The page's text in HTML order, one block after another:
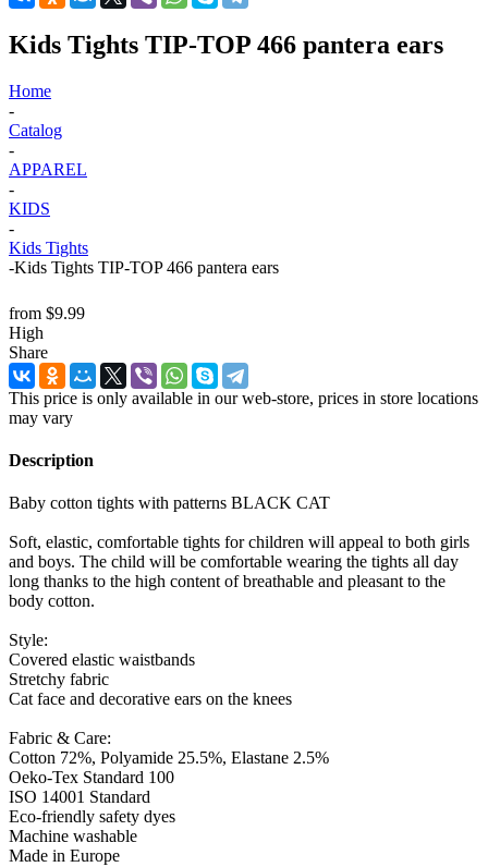
Kids Tights TIP-TOP 466 pantera ears
Home
-
Catalog
-
APPAREL
-
KIDS
-
Kids Tights
-Kids Tights TIP-TOP 466 pantera ears
from $9.99
High
Share
This price is only available in our web-store, prices in store locations
may vary
Description
Baby cotton tights with patterns BLACK CAT
Soft, elastic, comfortable tights for children will appeal to both girls
and boys. The child will be comfortable wearing the tights all day
long thanks to the high content of breathable and pleasant to the
body cotton.
Style:
Covered elastic waistbands
Stretchy fabric
Cat face and decorative ears on the knees
Fabric & Care:
Cotton 72%, Polyamide 25.5%, Elastane 2.5%
Oeko-Tex Standard 100
ISO 14001 Standard
Eco-friendly safety dyes
Machine washable
Made in Europe